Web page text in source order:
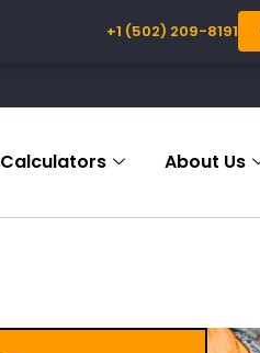
Calculators About Us
+1 (502) 209-8191